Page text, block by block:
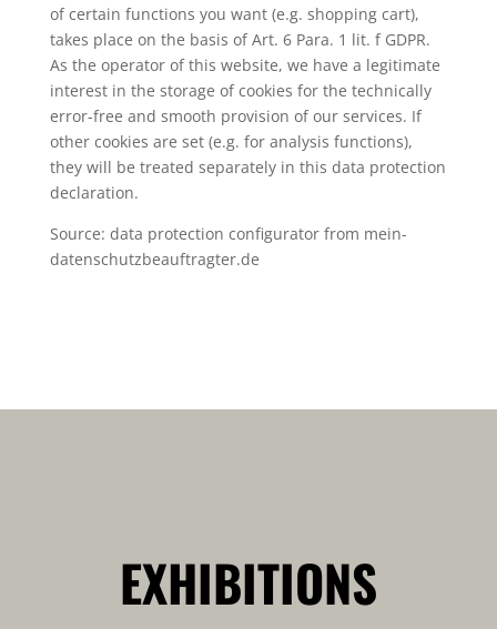
of certain functions you want (e.g. shopping cart),
takes place on the basis of Art. 6 Para. 1 lit. f GDPR.
As the operator of this website, we have a legitimate
interest in the storage of cookies for the technically
error-free and smooth provision of our services. If
other cookies are set (e.g. for analysis functions),
they will be treated separately in this data protection
declaration.
Source: data protection configurator from mein-
datenschutzbeauftragter.de
EXHIBITIONS